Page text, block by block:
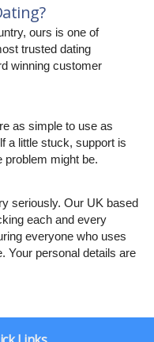
ours is one of
trusted dating
winning customer
as simple to use as
a little stuck, support is
problem might be.
seriously. Our UK based
each and every
everyone who uses
Your personal details are